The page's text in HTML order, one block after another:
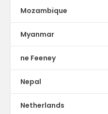
Mozambique
Myanmar
ne Feeney
Nepal
Netherlands